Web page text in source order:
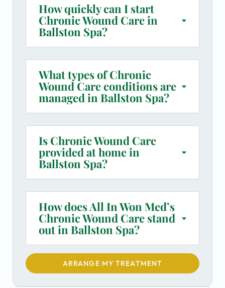
How quickly can I start
Chronic Wound Care in
Ballston Spa?
What types of Chronic
Wound Care conditions are
managed in Ballston Spa?
Is Chronic Wound Care
provided at home in
Ballston Spa?
How does All In Won Med’s
Chronic Wound Care stand
out in Ballston Spa?
ARRANGE MY TREATMENT